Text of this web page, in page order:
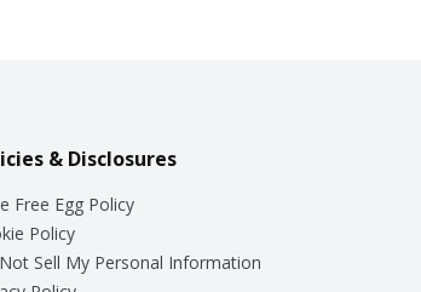
& Disclosures
Free Egg Policy
Policy
Sell My Personal Information